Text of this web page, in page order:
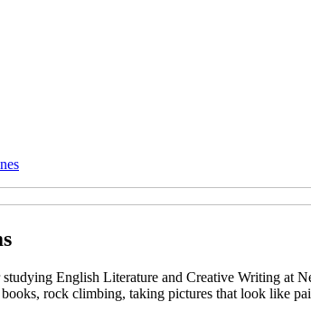
English Literature and Creative Writing at
rock climbing, taking pictures that look like